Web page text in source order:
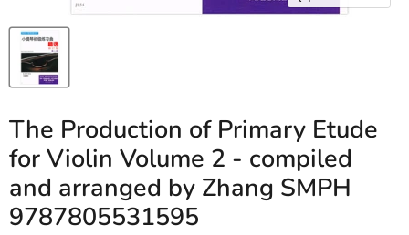
The Production of Primary Etude
for Violin Volume 2 - compiled
and arranged by Zhang SMPH
9787805531595